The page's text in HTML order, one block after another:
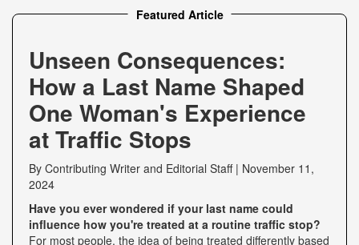
Featured Article
Unseen Consequences:
How a Last Name Shaped
One Woman's Experience
at Traffic Stops
By Contributing Writer and Editorial Staff| November 11,
2024
Have you ever wondered if your last name could
influence how you're treated at a routine traffic stop?
For most people, the idea of being treated differently based